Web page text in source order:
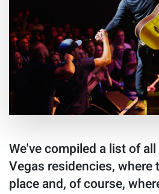
We've compiled a list of
Vegas residencies, where
place and, of course,